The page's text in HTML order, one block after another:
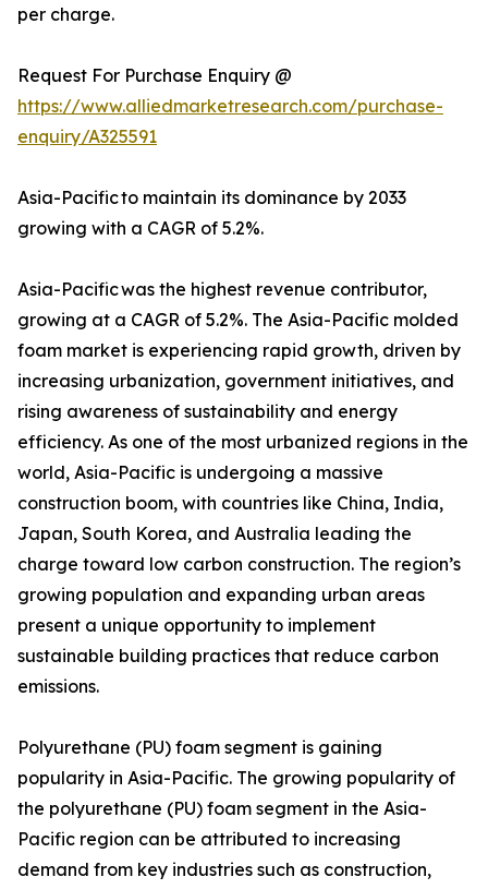
per charge.
Request For Purchase Enquiry @
https://www.alliedmarketresearch.com/purchase-
enquiry/A325591
Asia-Pacific to maintain its dominance by 2033
growing with a CAGR of 5.2%.
Asia-Pacific was the highest revenue contributor,
growing at a CAGR of 5.2%. The Asia-Pacific molded
foam market is experiencing rapid growth, driven by
increasing urbanization, government initiatives, and
rising awareness of sustainability and energy
efficiency. As one of the most urbanized regions in the
world, Asia-Pacific is undergoing a massive
construction boom, with countries like China, India,
Japan, South Korea, and Australia leading the
charge toward low carbon construction. The region’s
growing population and expanding urban areas
present a unique opportunity to implement
sustainable building practices that reduce carbon
emissions.
Polyurethane (PU) foam segment is gaining
popularity in Asia-Pacific. The growing popularity of
the polyurethane (PU) foam segment in the Asia-
Pacific region can be attributed to increasing
demand from key industries such as construction,